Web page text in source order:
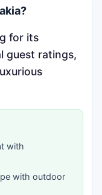
for its
guest ratings,
with
with outdoor